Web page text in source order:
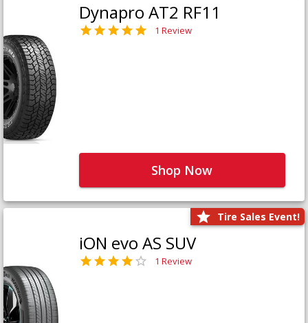
Dynapro AT2 RF11
1 Review
Shop Now
Tire Sales Event!
iON evo AS SUV
1 Review